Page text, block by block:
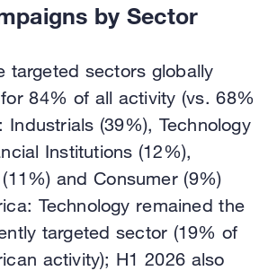
by Sector
targeted sectors globally
84% of all activity (vs. 68%
Industrials (39%), Technology
Institutions (12%),
and Consumer (9%)
Technology remained the
targeted sector (19% of
activity); H1 2026 also